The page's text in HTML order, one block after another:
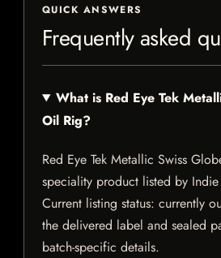
QUICK ANSWERS
Frequently asked
What is Red Eye Tek
Oil Rig?
Red Eye Tek Metallic Swiss
speciality product listed by
Current listing status: currently
the delivered label and sealed
batch-specific details.